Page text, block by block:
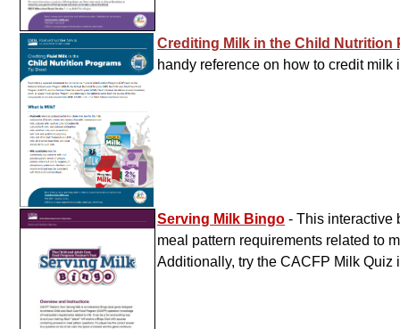
Crediting Milk in the Child Nutrition
handy reference on how to credit
Serving Milk Bingo - This interactive
meal pattern requirements related to
Additionally, try the CACFP Milk Quiz